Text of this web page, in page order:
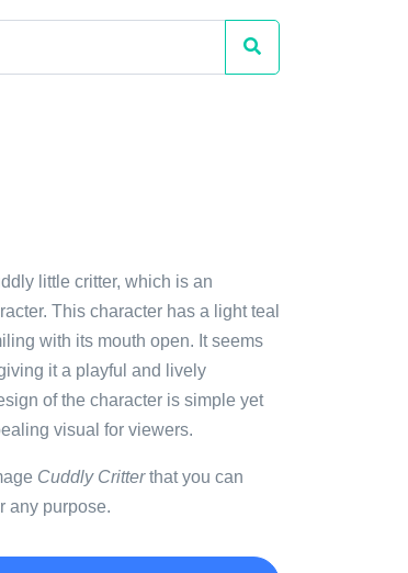
little critter, which is an
This character has a light teal
with its mouth open. It seems
it a playful and lively
of the character is simple yet
visual for viewers.
Cuddly Critterthat you can
any purpose.